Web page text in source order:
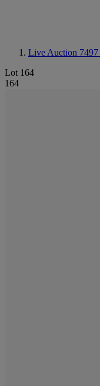
Live Auction 7497
Lot 164
164